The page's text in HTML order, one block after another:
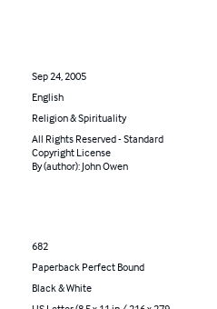
Sep 24, 2005
English
Religion & Spirituality
All Rights Reserved - Standard
Copyright License
By (author): John Owen
682
Paperback Perfect Bound
Black & White